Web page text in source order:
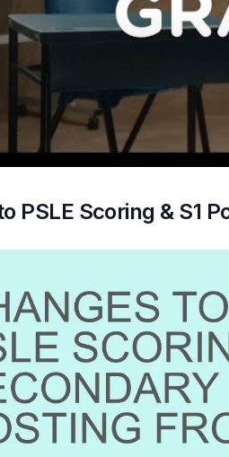
PSLE Scoring & S1